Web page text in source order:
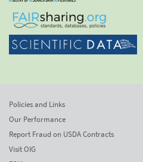
Policies and Links
Our Performance
Report Fraud on USDA Contracts
Visit OIG